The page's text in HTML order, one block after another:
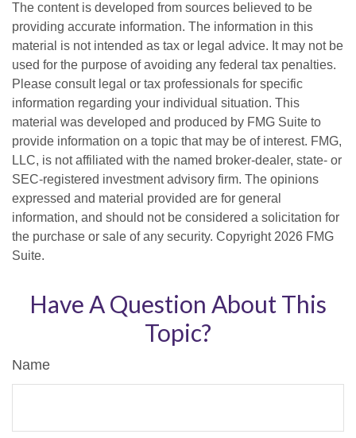
The content is developed from sources believed to be
providing accurate information. The information in this
material is not intended as tax or legal advice. It may not be
used for the purpose of avoiding any federal tax penalties.
Please consult legal or tax professionals for specific
information regarding your individual situation. This
material was developed and produced by FMG Suite to
provide information on a topic that may be of interest. FMG,
LLC, is not affiliated with the named broker-dealer, state- or
SEC-registered investment advisory firm. The opinions
expressed and material provided are for general
information, and should not be considered a solicitation for
the purchase or sale of any security. Copyright 2026 FMG
Suite.
Have A Question About This
Topic?
Name